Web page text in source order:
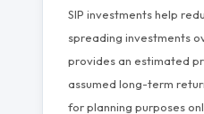
SIP investments help
spreading investments
provides an estimated
assumed long-term
for planning purposes